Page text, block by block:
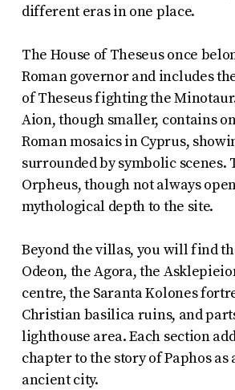
different eras in one place.
The House of Theseus once
Roman governor and includes
of Theseus fighting the
Aion, though smaller, contains
Roman mosaics in Cyprus,
surrounded by symbolic scenes.
Orpheus, though not always
mythological depth to the site.
Beyond the villas, you will find
Odeon, the Agora, the
centre, the Saranta Kolones
Christian basilica ruins, and
lighthouse area. Each section
chapter to the story of Paphos
ancient city.